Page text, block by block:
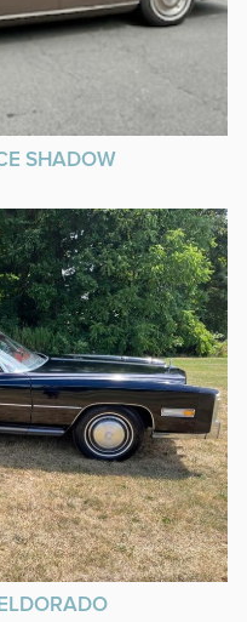
SHADOW